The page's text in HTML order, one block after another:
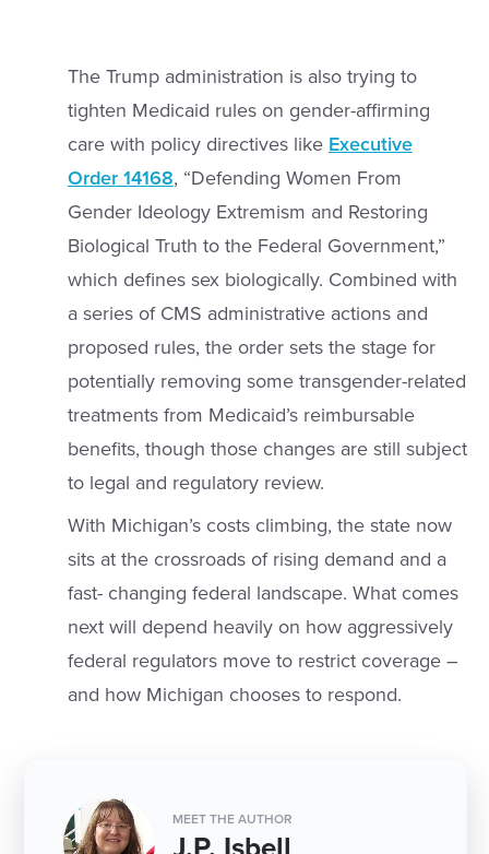
The Trump administration is also trying to
tighten Medicaid rules on gender-affirming
care with policy directives like Executive
Order 14168, “Defending Women From
Gender Ideology Extremism and Restoring
Biological Truth to the Federal Government,”
which defines sex biologically. Combined with
a series of CMS administrative actions and
proposed rules, the order sets the stage for
potentially removing some transgender-related
treatments from Medicaid’s reimbursable
benefits, though those changes are still subject
to legal and regulatory review.
With Michigan’s costs climbing, the state now
sits at the crossroads of rising demand and a
fast- changing federal landscape. What comes
next will depend heavily on how aggressively
federal regulators move to restrict coverage –
and how Michigan chooses to respond.
MEET THE AUTHOR